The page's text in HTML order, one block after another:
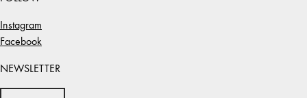
Instagram
Facebook
NEWSLETTER